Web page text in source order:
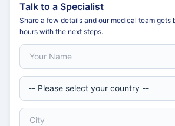
Talk to a Specialist
Share a few details and our medical team gets
hours with the next steps.